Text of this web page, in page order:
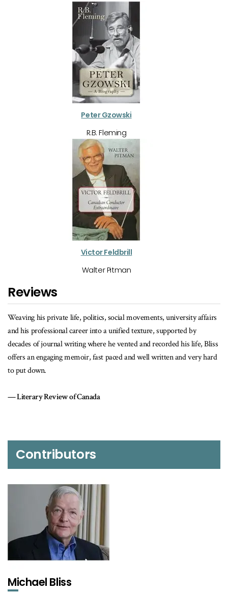
Peter Gzowski
R.B. Fleming
Victor Feldbrill
Walter Pitman
Reviews
social movements, university affairs
a unified texture, supported by
he vented and recorded his life, Bliss
paced and well written and very hard
…a readable, entertaining, and at
(so far) of one of Canada’s best
University Affairs
Contributors
Michael Bliss